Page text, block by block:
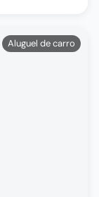
Aluguel de carro